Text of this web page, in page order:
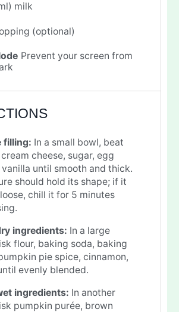
milk
(optional)
Prevent your screen from
filling: In a small bowl, beat
cheese, sugar, egg
until smooth and thick.
should hold its shape; if it
chill it for 5 minutes
ingredients: In a large
flour, baking soda, baking
pie spice, cinnamon,
evenly blended.
ingredients: In another
pumpkin purée, brown